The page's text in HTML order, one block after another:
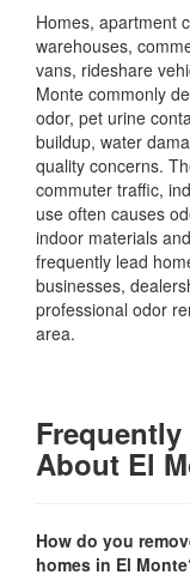
Homes, apartment
warehouses,
vans, rideshare
Monte commonly
odor, pet urine
buildup, water
quality concerns.
commuter traffic,
use often causes
indoor materials
frequently lead
businesses,
professional odor
area.
About El
How do you
homes in El